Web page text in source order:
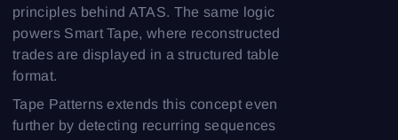
principles behind ATAS. The same logic
powers Smart Tape, where reconstructed
trades are displayed in a structured table
format.
Tape Patterns extends this concept even
further by detecting recurring sequences